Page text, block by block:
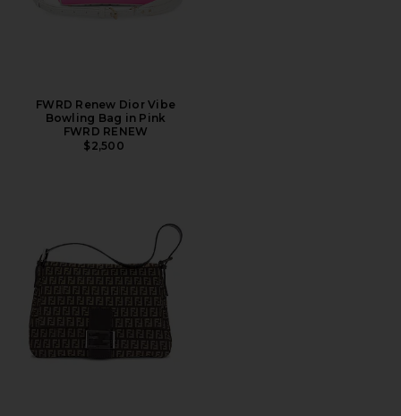
FWRD Renew Dior Vibe
Bowling Bag in Pink
FWRD RENEW
$2,500